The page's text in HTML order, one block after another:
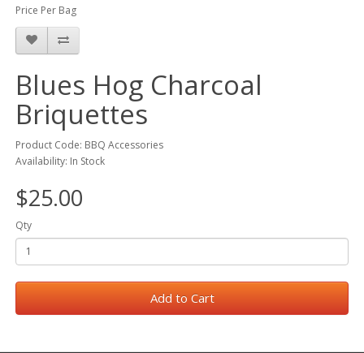
Price Per Bag
Blues Hog Charcoal
Briquettes
Product Code: BBQ Accessories
Availability: In Stock
$25.00
Qty
Add to Cart